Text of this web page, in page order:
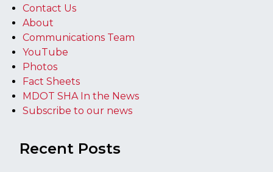
Contact Us
About
Communications Team
YouTube
Photos
Fact Sheets
MDOT SHA In the News
Subscribe to our news
Recent Posts